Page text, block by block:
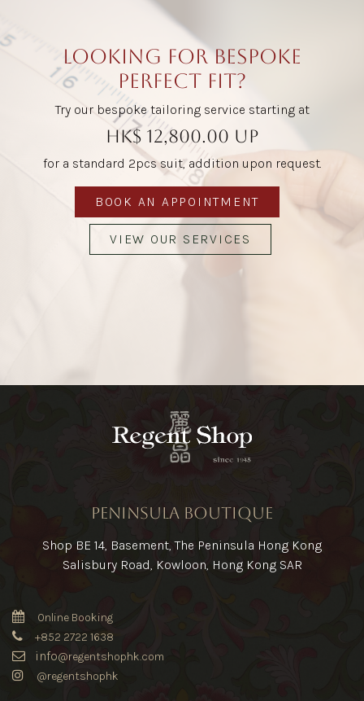
LOOKING FOR BESPOKE
PERFECT FIT?
Try our bespoke tailoring service starting at
HK$ 12,800.00 up
for a standard 2pcs suit, addition upon request.
BOOK AN APPOINTMENT
VIEW OUR SERVICES
Peninsula Boutique
Shop BE 14, Basement, The Peninsula Hong Kong
Salisbury Road, Kowloon, Hong Kong SAR
Online Booking
+852 2722 1638
info@regentshophk.com
@regentshophk